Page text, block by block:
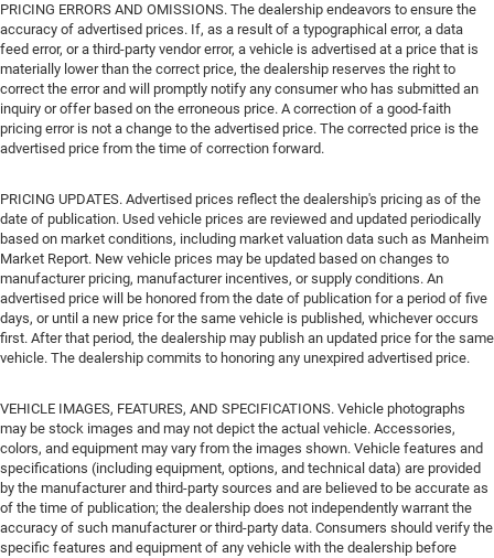
PRICING ERRORS AND OMISSIONS. The dealership endeavors to ensure the
accuracy of advertised prices. If, as a result of a typographical error, a data
feed error, or a third-party vendor error, a vehicle is advertised at a price that is
materially lower than the correct price, the dealership reserves the right to
correct the error and will promptly notify any consumer who has submitted an
inquiry or offer based on the erroneous price. A correction of a good-faith
pricing error is not a change to the advertised price. The corrected price is the
advertised price from the time of correction forward.
PRICING UPDATES. Advertised prices reflect the dealership's pricing as of the
date of publication. Used vehicle prices are reviewed and updated periodically
based on market conditions, including market valuation data such as Manheim
Market Report. New vehicle prices may be updated based on changes to
manufacturer pricing, manufacturer incentives, or supply conditions. An
advertised price will be honored from the date of publication for a period of five
days, or until a new price for the same vehicle is published, whichever occurs
first. After that period, the dealership may publish an updated price for the same
vehicle. The dealership commits to honoring any unexpired advertised price.
VEHICLE IMAGES, FEATURES, AND SPECIFICATIONS. Vehicle photographs
may be stock images and may not depict the actual vehicle. Accessories,
colors, and equipment may vary from the images shown. Vehicle features and
specifications (including equipment, options, and technical data) are provided
by the manufacturer and third-party sources and are believed to be accurate as
of the time of publication; the dealership does not independently warrant the
accuracy of such manufacturer or third-party data. Consumers should verify the
specific features and equipment of any vehicle with the dealership before